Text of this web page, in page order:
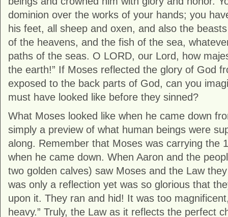
dominion over the works of your hands; you
his feet, all sheep and oxen, and also the
of the heavens, and the fish of the sea,
paths of the seas. O LORD, our Lord, how
the earth!” If Moses reflected the glory of God
exposed to the back parts of God, can you
must have looked like before they sinned?
What Moses looked like when he came down
simply a preview of what human beings were
along. Remember that Moses was carrying the
when he came down. When Aaron and the
two golden calves) saw Moses and the Law
was only a reflection yet was so glorious that
upon it. They ran and hid! It was too
heavy.” Truly, the Law as it reflects the perfect